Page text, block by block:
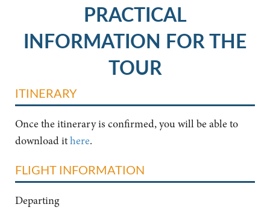
PRACTICAL
INFORMATION FOR THE
TOUR
ITINERARY
Once the itinerary is confirmed, you will be able to
download ithere.
FLIGHT INFORMATION
Departing